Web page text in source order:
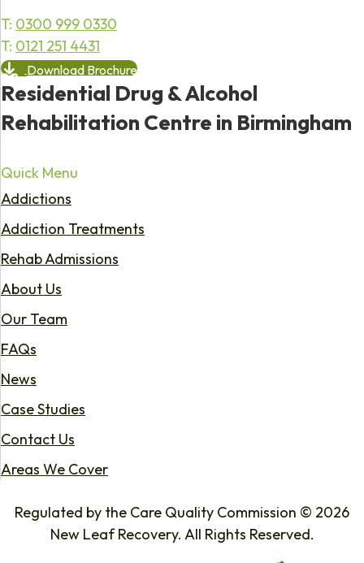
T: 0300 999 0330
T: 0121 251 4431
Download Brochure
Residential Drug & Alcohol
Rehabilitation Centre in Birmingham
Quick Menu
Addictions
Addiction Treatments
Rehab Admissions
About Us
Our Team
FAQs
News
Case Studies
Contact Us
Areas We Cover
Regulated by the Care Quality Commission © 2026
New Leaf Recovery. All Rights Reserved.